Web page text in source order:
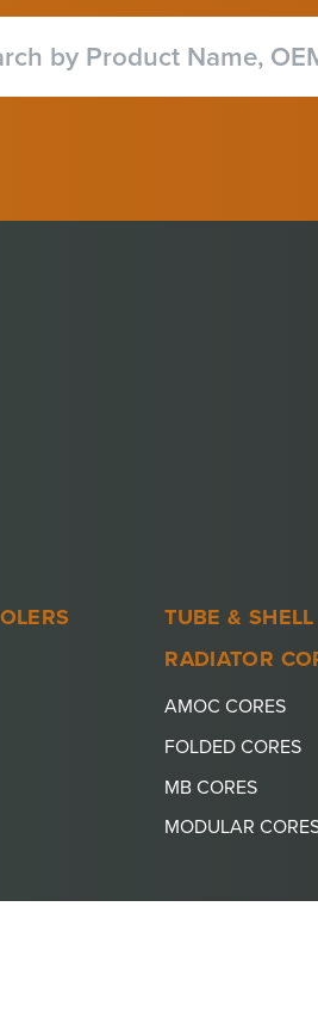
TUBE & SHELL
RADIATOR
AMOC CORES
FOLDED CORES
MB CORES
MODULAR